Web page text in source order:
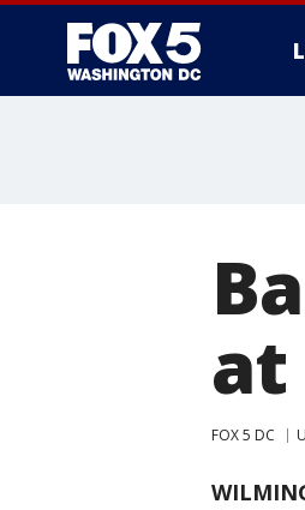
at
FOX 5 DC